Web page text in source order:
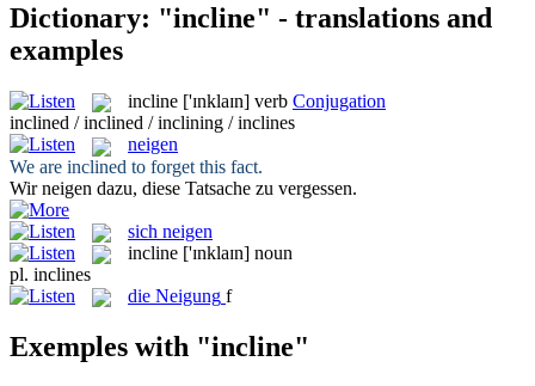
Dictionary: "incline" - translations and
examples
incline ['ɪnklaɪn] verb Conjugation
inclined / inclined / inclining / inclines
neigen
We are inclined to forget this fact.
Wirneigen dazu, diese Tatsache zu vergessen.
sich neigen
incline ['ɪnklaɪn] noun
pl. inclines
die Neigung f
Exemples with "incline"